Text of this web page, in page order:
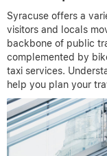
Syracuse offers a
visitors and locals
backbone of public
complemented by
taxi services.
help you plan your